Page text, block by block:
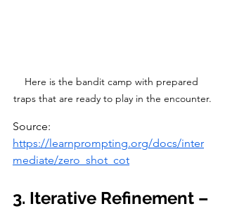
Here is the bandit camp with prepared
traps that are ready to play in the encounter.
Source:
https://learnprompting.org/docs/inter
mediate/zero_shot_cot
3. Iterative Refinement –